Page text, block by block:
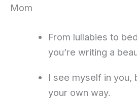
Mom
From lullabies to
you’re writing a
I see myself in you,
your own way.